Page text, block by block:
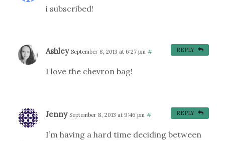
i subscribed!
Ashley September 8, 2013 at 6:27 pm #
I love the chevron bag!
REPLY
Jenny September 8, 2013 at 9:46 pm #
I’m having a hard time deciding between
REPLY